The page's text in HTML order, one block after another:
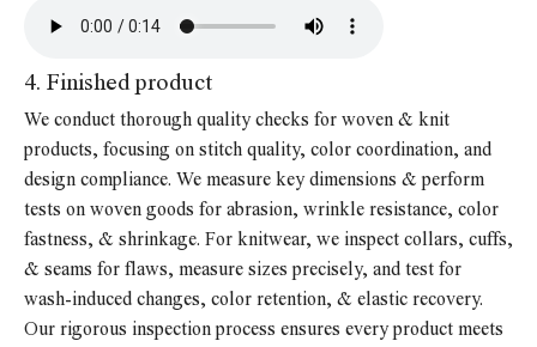
4. Finished product
We conduct thorough quality checks for woven & knit
products, focusing on stitch quality, color coordination, and
design compliance. We measure key dimensions & perform
tests on woven goods for abrasion, wrinkle resistance, color
fastness, & shrinkage. For knitwear, we inspect collars, cuffs,
& seams for flaws, measure sizes precisely, and test for
wash-induced changes, color retention, & elastic recovery.
Our rigorous inspection process ensures every product meets